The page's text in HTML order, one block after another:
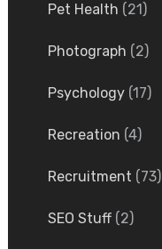
Pet Health (21)
Photograph (2)
Psychology(17)
Recreation (4)
Recruitment (73)
SEO Stuff(2)